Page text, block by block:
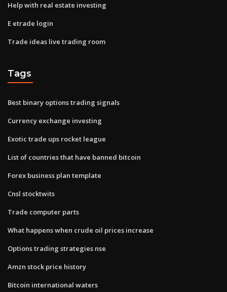
Help with real estate investing
E etrade login
Trade ideas live trading room
Tags
Best binary options trading signals
Currency exchange investing
Exotic trade ups rocket league
List of countries that have banned bitcoin
Forex business plan template
Cnsl stocktwits
Trade computer parts
What happens when crude oil prices increase
Options trading strategies nse
Amzn stock price history
Bitcoin international waters